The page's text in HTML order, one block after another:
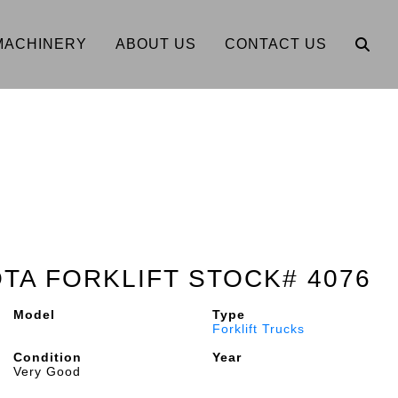
ABOUT US CONTACT US
FORKLIFT STOCK# 4076
Model
Type
Forklift Trucks
Condition
Very Good
Year